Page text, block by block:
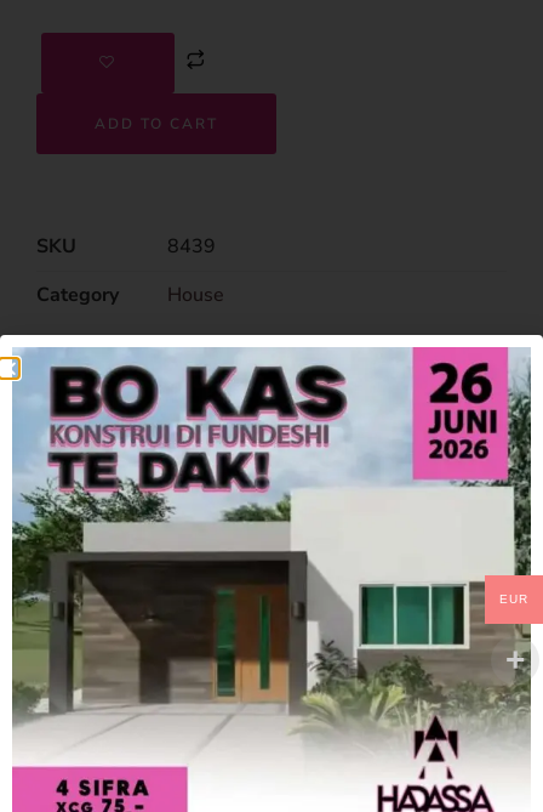
ADD TO CART
SKU
8439
Category
House
Related Products
EUR